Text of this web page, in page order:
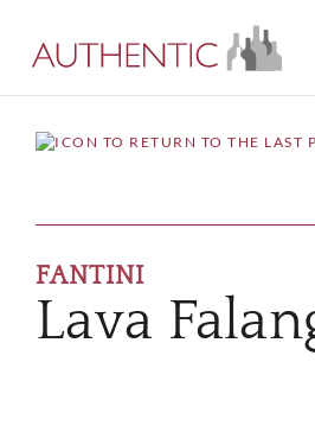
FANTINI
Lava